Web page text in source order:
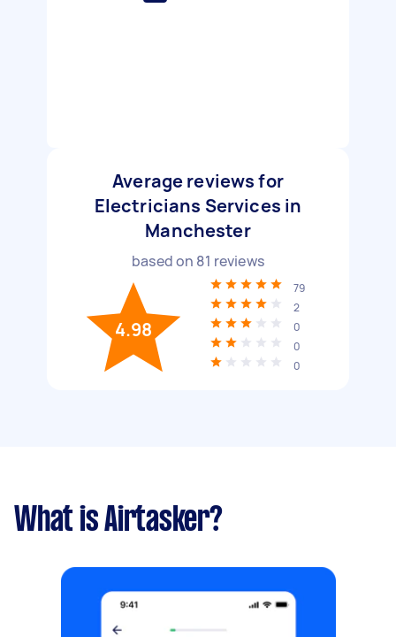
Average reviews for
Electricians Services in
Manchester
based on 81 reviews
4.98
79
2
0
0
0
What is Airtasker?